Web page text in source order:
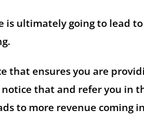
is ultimately going to lead
that ensures you are
that and refer you in
to more revenue coming